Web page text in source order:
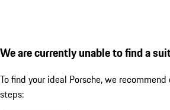
We are currently unable to find a
To find your ideal Porsche, we
steps: